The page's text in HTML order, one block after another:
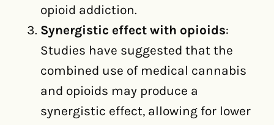
opioid addiction.
Synergistic effect with opioids:
Studies have suggested that the
combined use of medical cannabis
and opioids may produce a
synergistic effect, allowing for lower